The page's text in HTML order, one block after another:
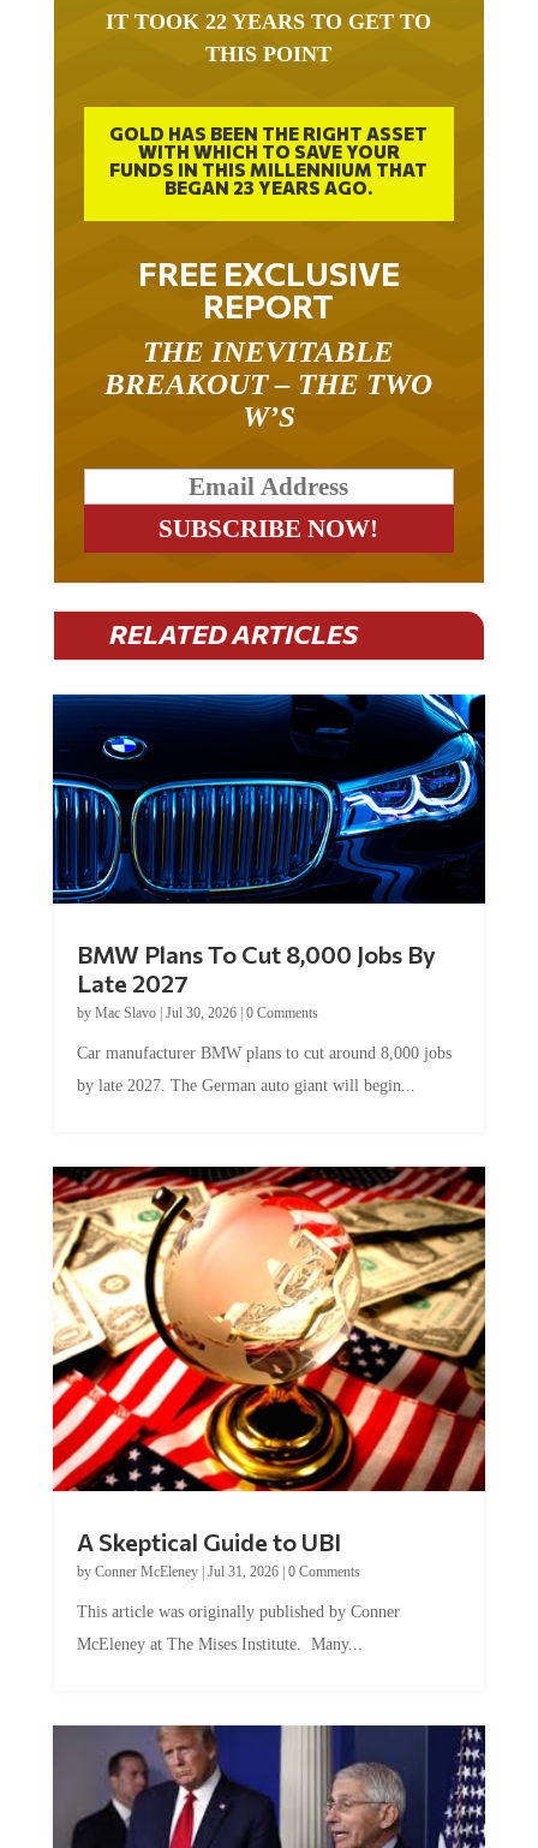
IT TOOK 22 YEARS TO GET TO
THIS POINT
GOLD HAS BEEN THE RIGHT ASSET
WITH WHICH TO SAVE YOUR
FUNDS IN THIS MILLENNIUM THAT
BEGAN 23 YEARS AGO.
FREE EXCLUSIVE
REPORT
THE INEVITABLE
BREAKOUT – THE TWO
W’S
RELATED ARTICLES
BMW Plans To Cut 8,000 Jobs By
Late 2027
by Mac Slavo| Jul 30, 2026| 0 Comments
Car manufacturer BMW plans to cut around 8,000 jobs
by late 2027. The German auto giant will begin...
A Skeptical Guide to UBI
by Conner McEleney| Jul 31, 2026| 0 Comments
This article was originally published by Conner
McEleney at The Mises Institute. Many...